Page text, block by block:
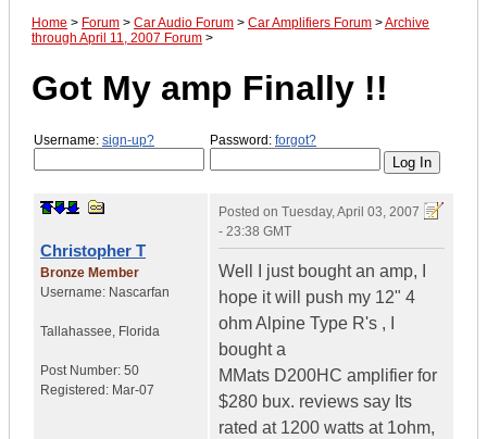
Home > Forum > Car Audio Forum > Car Amplifiers Forum >Archive
through April 11, 2007 Forum >
Got My amp Finally !!
Username: sign-up? Password: forgot?
Christopher T
Bronze Member
Username: Nascarfan
Tallahassee, Florida
Post Number: 50
Registered: Mar-07
Posted on Tuesday, April 03, 2007
- 23:38 GMT
Well I just bought an amp, I
hope it will push my 12" 4
ohm Alpine Type R's , I
bought a
MMats D200HC amplifier for
$280 bux. reviews say Its
rated at 1200 watts at 1ohm,